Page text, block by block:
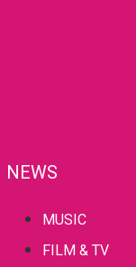
NEWS
MUSIC
FILM & TV